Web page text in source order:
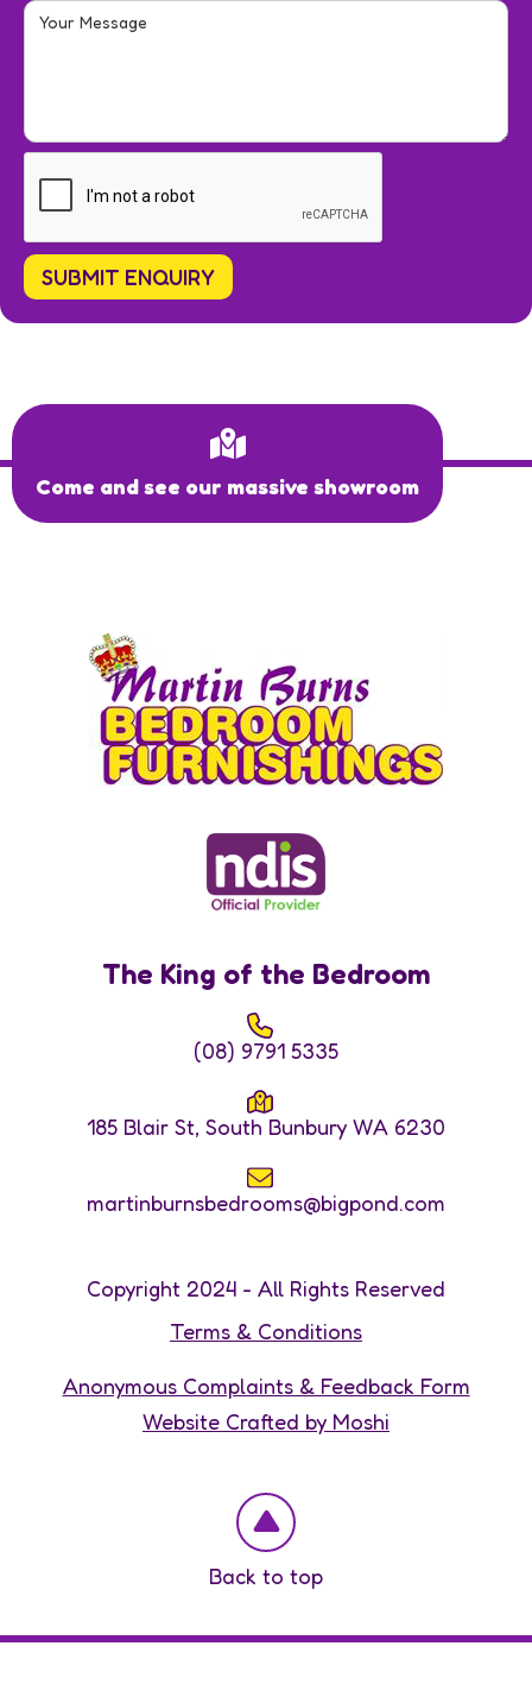
Come and see our massive showroom
The King of the Bedroom
(08) 9791 5335
185 Blair St, South Bunbury WA 6230
martinburnsbedrooms@bigpond.com
Copyright 2024 - All Rights Reserved
Terms & Conditions
Anonymous Complaints & Feedback Form
Website Crafted by Moshi
Back to top